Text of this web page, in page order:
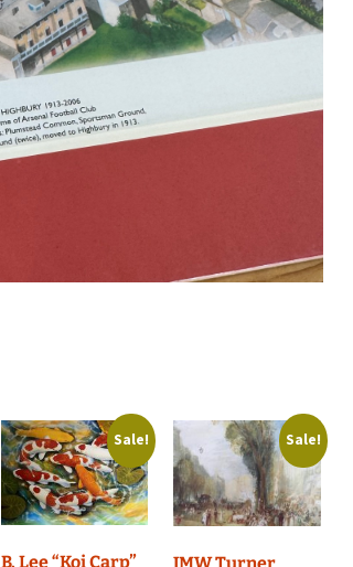
Sale!
B. Lee “Koi Carp”
Sale!
JMW Turner